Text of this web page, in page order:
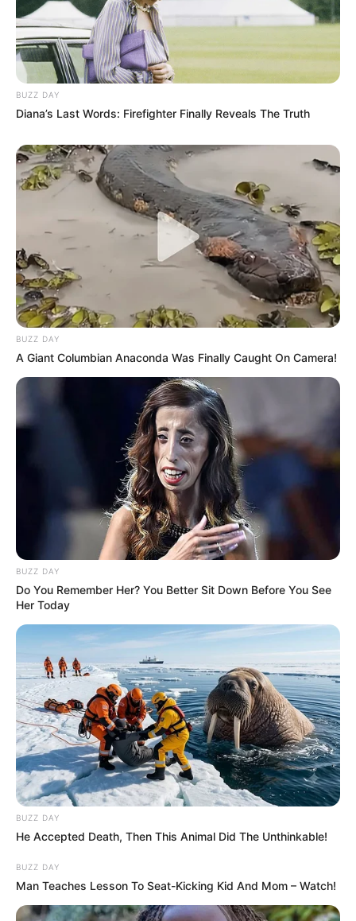
Recent News
Floyd Shivambu robbed in Cape Town vehicle break-in
at V&A Waterfront
eThekwini water tanker driver charged with
murder after boy killed in Adams Mission
AUGUST 3, 2026
Demanded After Fadiel Adams’ Bombshell
JULY 27, 2026
Mpumelelo Mseleku Showers First Wife Tiirelo
Kale With Love Amid Amahle Biyela Separation
Rumours
JULY 27, 2026
BUZZ DAY
Diana’s Last Words: Firefighter Finally Reveals The Truth
BUZZ DAY
A Giant Columbian Anaconda Was Finally Caught On Camera!
BUZZ DAY
Do You Remember Her? You Better Sit Down Before You See
Her Today
BUZZ DAY
He Accepted Death, Then This Animal Did The Unthinkable!
BUZZ DAY
Man Teaches Lesson To Seat-Kicking Kid And Mom – Watch!